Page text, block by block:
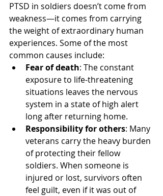
PTSD in soldiers doesn’t come from
weakness—it comes from carrying
the weight of extraordinary human
experiences. Some of the most
common causes include:
Fear of death: The constant
exposure to life-threatening
situations leaves the nervous
system in a state of high alert
long after returning home.
Responsibility for others: Many
veterans carry the heavy burden
of protecting their fellow
soldiers. When someone is
injured or lost, survivors often
feel guilt, even if it was out of